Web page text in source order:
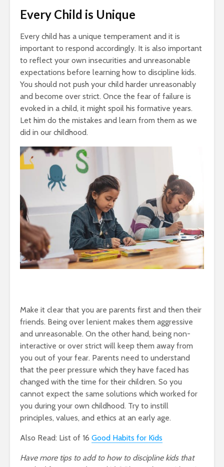
Every Child is Unique
Every child has a unique temperament and it is
important to respond accordingly. It is also important
to reflect your own insecurities and unreasonable
expectations before learning how to discipline kids.
You should not push your child harder unreasonably
and become over strict. Once the fear of failure is
evoked in a child, it might spoil his formative years.
Let him do the mistakes and learn from them as we
did in our childhood.
Make it clear that you are parents first and then their
friends. Being over lenient makes them aggressive
and unreasonable. On the other hand, being non-
interactive or over strict will keep them away from
you out of your fear. Parents need to understand
that the peer pressure which they have faced has
changed with the time for their children. So you
cannot expect the same solutions which worked for
you during your own childhood. Try to instill
principles, values, and ethics at an early age.
Also Read: List of 16 Good Habits for Kids
Have more tips to add to how to discipline kids that